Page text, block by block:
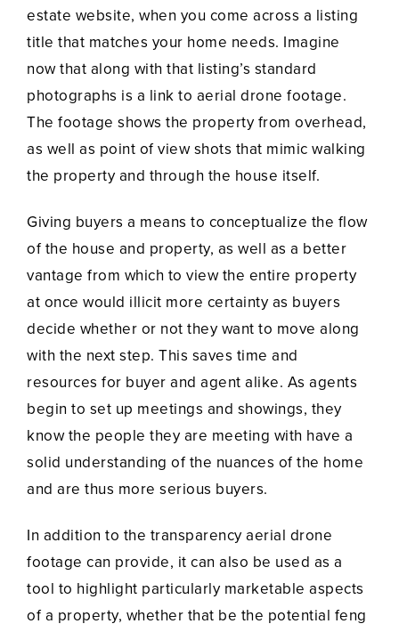
estate website, when you come across a listing
title that matches your home needs. Imagine
now that along with that listing’s standard
photographs is a link to aerial drone footage.
The footage shows the property from overhead,
as well as point of view shots that mimic walking
the property and through the house itself.
Giving buyers a means to conceptualize the flow
of the house and property, as well as a better
vantage from which to view the entire property
at once would illicit more certainty as buyers
decide whether or not they want to move along
with the next step. This saves time and
resources for buyer and agent alike. As agents
begin to set up meetings and showings, they
know the people they are meeting with have a
solid understanding of the nuances of the home
and are thus more serious buyers.
In addition to the transparency aerial drone
footage can provide, it can also be used as a
tool to highlight particularly marketable aspects
of a property, whether that be the potential feng